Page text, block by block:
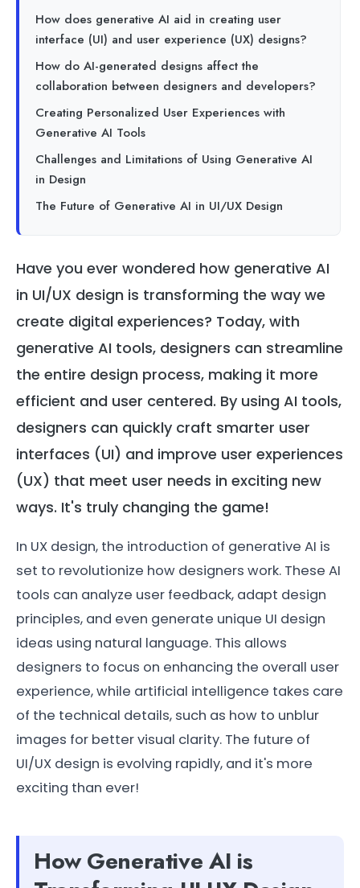
Have you ever wondered how generative AI
in UI/UX design is transforming the way we
create digital experiences? Today, with
generative AI tools, designers can streamline
the entire design process, making it more
efficient and user centered. By using AI tools,
designers can quickly craft smarter user
interfaces (UI) and improve user experiences
(UX) that meet user needs in exciting new
ways. It's truly changing the game!
In UX design, the introduction of generative AI is
set to revolutionize how designers work. These AI
tools can analyze user feedback, adapt design
principles, and even generate unique UI design
ideas using natural language. This allows
designers to focus on enhancing the overall user
experience, while artificial intelligence takes care
of the technical details, such as how to unblur
images for better visual clarity. The future of
UI/UX design is evolving rapidly, and it's more
exciting than ever!
How Generative AI is
How does generative AI aid in creating user
interface (UI) and user experience (UX) designs?
How do AI-generated designs affect the
collaboration between designers and developers?
Creating Personalized User Experiences with
Generative AI Tools
Challenges and Limitations of Using Generative AI
in Design
The Future of Generative AI in UI/UX Design